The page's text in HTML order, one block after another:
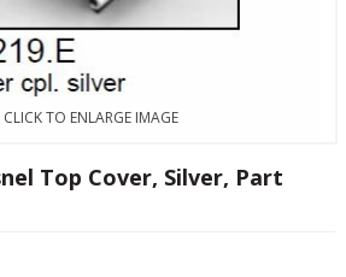
CLICK TO ENLARGE IMAGE
Top Cover, Silver, Part